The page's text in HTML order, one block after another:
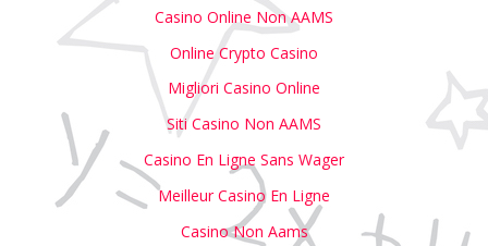
Casino Online Non AAMS
Online Crypto Casino
Migliori Casino Online
Siti Casino Non AAMS
Casino En Ligne Sans Wager
Meilleur Casino En Ligne
Casino Non Aams